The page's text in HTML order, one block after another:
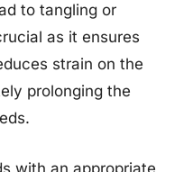
to tangling or
as it ensures
strain on the
prolonging the
with an appropriate